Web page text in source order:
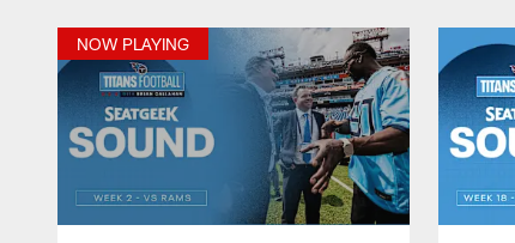
NOW PLAYING